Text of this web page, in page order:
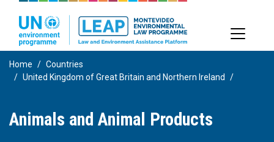
to
main
content
Home
Countries
United Kingdom of Great Britain and Northern Ireland
Animals and Animal Products